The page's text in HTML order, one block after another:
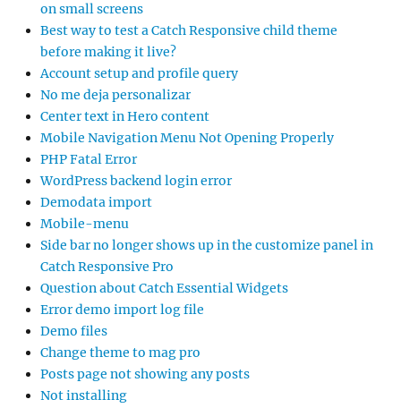
on small screens
Best way to test a Catch Responsive child theme
before making it live?
Account setup and profile query
No me deja personalizar
Center text in Hero content
Mobile Navigation Menu Not Opening Properly
PHP Fatal Error
WordPress backend login error
Demodata import
Mobile-menu
Side bar no longer shows up in the customize panel in
Catch Responsive Pro
Question about Catch Essential Widgets
Error demo import log file
Demo files
Change theme to mag pro
Posts page not showing any posts
Not installing